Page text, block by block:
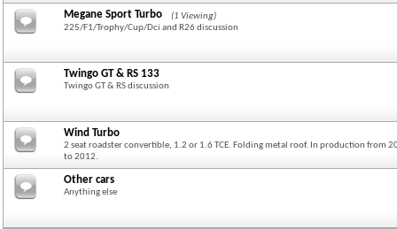
Megane Sport Turbo
(1 Viewing)
225/F1/Trophy/Cup/Dci and R26 discussion
Twingo GT & RS 133
Twingo GT & RS discussion
Wind Turbo
2 seat roadster convertible, 1.2 or 1.6 TCE. Folding metal roof. In production from
to 2012.
Other cars
Anything else